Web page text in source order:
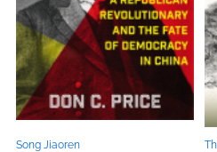
Song Jiaoren